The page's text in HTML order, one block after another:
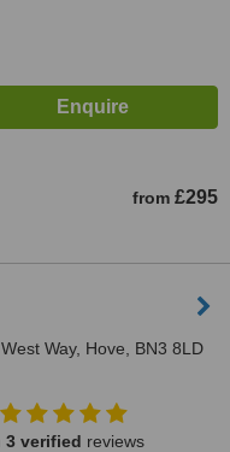
from £295
Way, Hove, BN3 8LD
3 verified reviews